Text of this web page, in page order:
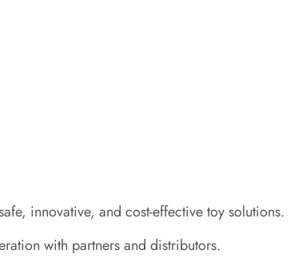
innovative, and cost-effective toy solutions.
with partners and distributors.